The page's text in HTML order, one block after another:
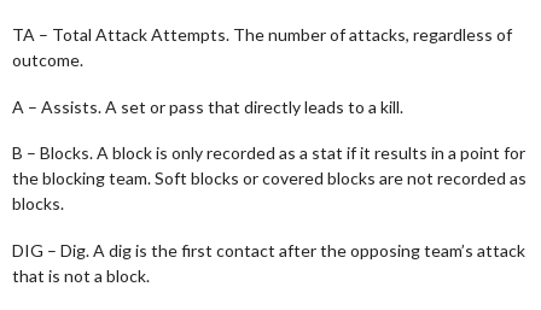
TA – Total Attack Attempts. The number of attacks, regardless of
outcome.
A – Assists. A set or pass that directly leads to a kill.
B – Blocks. A block is only recorded as a stat if it results in a point for
the blocking team. Soft blocks or covered blocks are not recorded as
blocks.
DIG – Dig. A dig is the first contact after the opposing team’s attack
that is not a block.